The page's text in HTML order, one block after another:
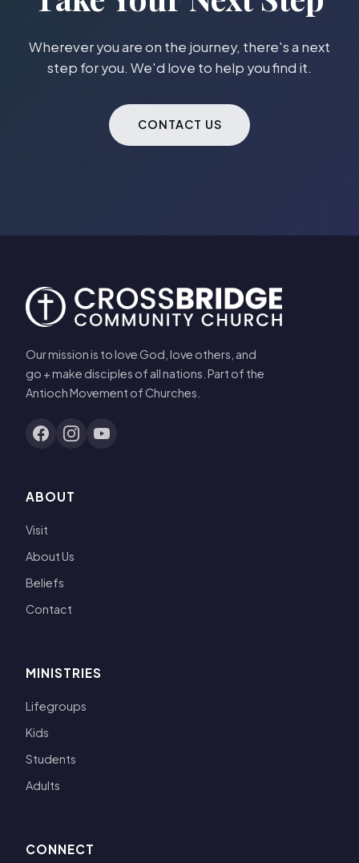
Wherever you are on the journey, there's a next
step for you. We'd love to help you find it.
CONTACT US
Our mission is to love God, love others, and
go + make disciples of all nations. Part of the
Antioch Movement of Churches.
ABOUT
Visit
About Us
Beliefs
Contact
MINISTRIES
Lifegroups
Kids
Students
Adults
CONNECT